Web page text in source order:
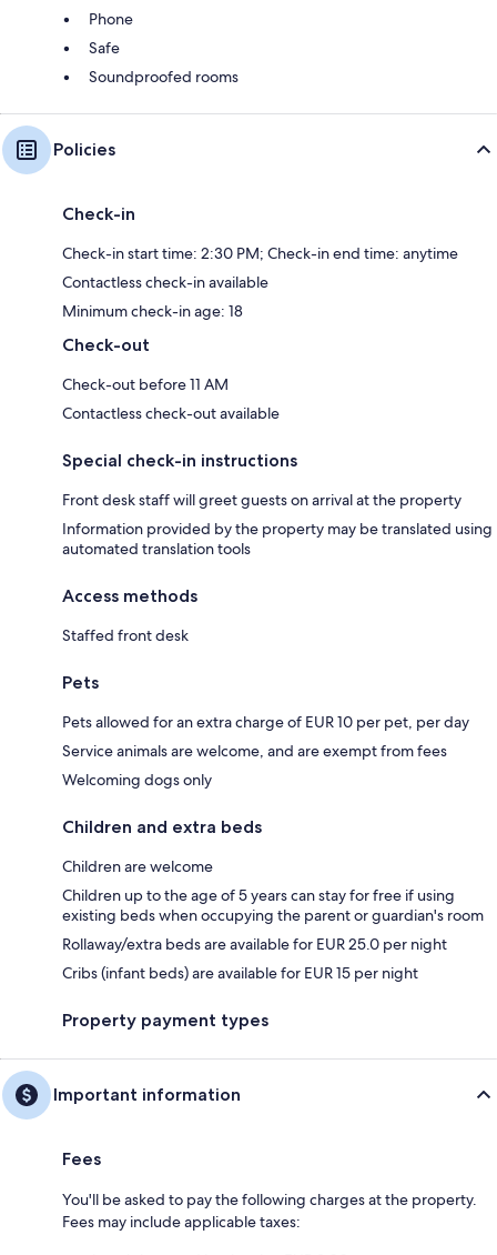
Phone
Safe
Soundproofed rooms
Policies
Check-in
Check-in start time: 2:30 PM; Check-in end time: anytime
Contactless check-in available
Minimum check-in age: 18
Check-out
Check-out before 11 AM
Contactless check-out available
Special check-in instructions
Front desk staff will greet guests on arrival at the property
Information provided by the property may be translated using
automated translation tools
Access methods
Staffed front desk
Pets
Pets allowed for an extra charge of EUR 10 per pet, per day
Service animals are welcome, and are exempt from fees
Welcoming dogs only
Children and extra beds
Children are welcome
Children up to the age of 5 years can stay for free if using
existing beds when occupying the parent or guardian's room
Rollaway/extra beds are available for EUR 25.0 per night
Cribs (infant beds) are available for EUR 15 per night
Property payment types
Important information
Fees
You'll be asked to pay the following charges at the property.
Fees may include applicable taxes: